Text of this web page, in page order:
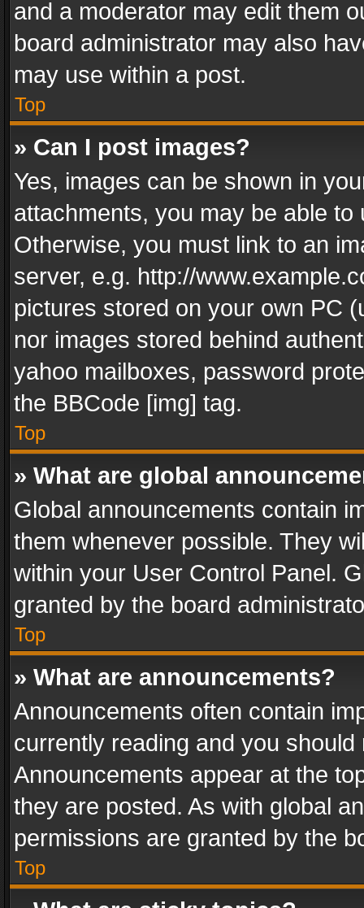
and a moderator may edit them
board administrator may also
may use within a post.
Top
» Can I post images?
Yes, images can be shown in
attachments, you may be able
Otherwise, you must link to an
server, e.g. http://
pictures stored on your own PC
nor images stored behind
yahoo mailboxes, password
the BBCode [img] tag.
Top
» What are global
Global announcements contain
them whenever possible. They
within your User Control Panel.
granted by the board
Top
» What are announcements?
Announcements often contain
currently reading and you
Announcements appear at the
they are posted. As with global
permissions are granted by the
Top